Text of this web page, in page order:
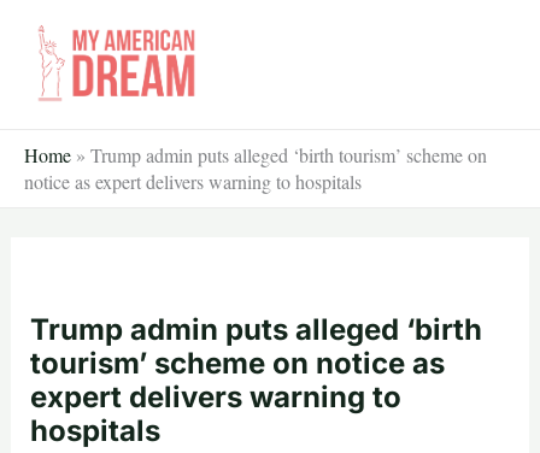
content
Home » Trump admin puts alleged ‘birth tourism’ scheme on
notice as expert delivers warning to hospitals
Trump admin puts alleged ‘birth
tourism’ scheme on notice as
expert delivers warning to
hospitals